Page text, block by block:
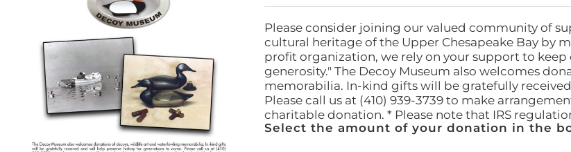
on
the
product
page
$25.00
through
$1,000.00
Please consider joining our valued community of
cultural heritage of the Upper Chesapeake Bay by
profit organization, we rely on your support to
generosity." The Decoy Museum also welcomes
memorabilia. In-kind gifts will be gratefully
Please call us at (410) 939-3739 to make
charitable donation. * Please note that IRS
Select the amount of your donation in the